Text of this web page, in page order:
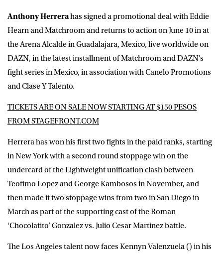
Anthony Herrerahas signed a promotional deal with Eddie
Hearn and Matchroom and returns to action on June 10 in at
the Arena Alcalde in Guadalajara, Mexico, live worldwide on
DAZN, in the latest installment of Matchroom and DAZN’s
fight series in Mexico, in association with Canelo Promotions
and Clase Y Talento.
TICKETS ARE ON SALE NOW STARTING AT $150 PESOS
FROM STAGEFRONT.COM
Herrera has won his first two fights in the paid ranks, starting
in New York with a second round stoppage win on the
undercard of the Lightweight unification clash between
Teofimo Lopez and George Kambosos in November, and
then made it two stoppage wins from two in San Diego in
March as part of the supporting cast of the Roman
‘Chocolatito’ Gonzalez vs. Julio Cesar Martinez battle.
The Los Angeles talent now faces Kennyn Valenzuela () in his
event info,offers, and news by email
SUBMIT